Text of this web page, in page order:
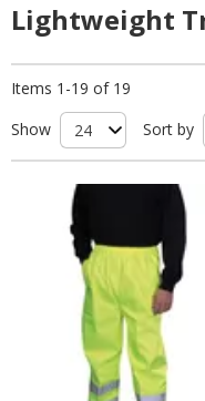
Lightweight
Items 1-19 of 19
Show
Sort by